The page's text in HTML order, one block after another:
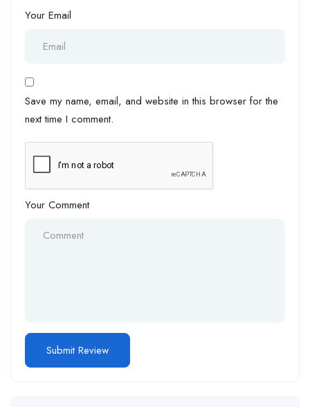
Your Email
Save my name, email, and website in this browser for the
next time I comment.
Your Comment